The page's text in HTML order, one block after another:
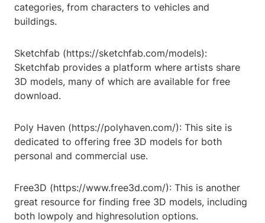
categories, from characters to vehicles and
buildings.
Sketchfab (https://sketchfab.com/models):
Sketchfab provides a platform where artists share
3D models, many of which are available for free
download.
Poly Haven (https://polyhaven.com/): This site is
dedicated to offering free 3D models for both
personal and commercial use.
Free3D (https://www.free3d.com/): This is another
great resource for finding free 3D models, including
both lowpoly and highresolution options.